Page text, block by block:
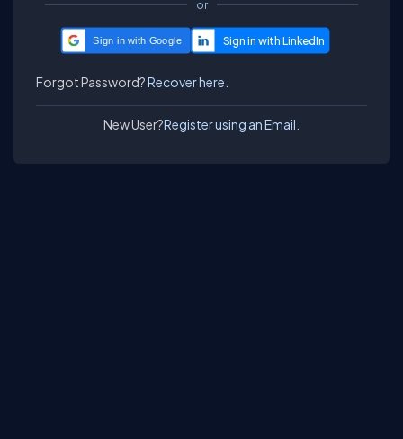
or
Sign in with Google
Forgot Password?Recover here.
New User?Register using an Email.